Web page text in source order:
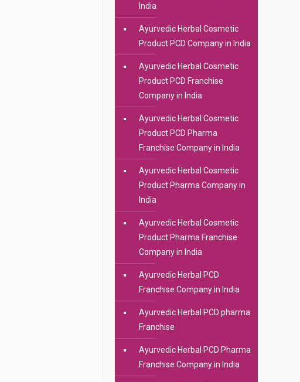
India
Ayurvedic Herbal Cosmetic
Product PCD Company in India
Ayurvedic Herbal Cosmetic
Product PCD Franchise
Company in India
Ayurvedic Herbal Cosmetic
Product PCD Pharma
Franchise Company in India
Ayurvedic Herbal Cosmetic
Product Pharma Company in
India
Ayurvedic Herbal Cosmetic
Product Pharma Franchise
Company in India
Ayurvedic Herbal PCD
Franchise Company in India
Ayurvedic Herbal PCD pharma
Franchise
Ayurvedic Herbal PCD Pharma
Franchise Company in India